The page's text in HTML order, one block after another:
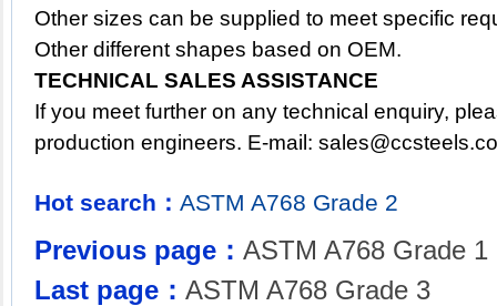
Other sizes can be supplied to meet specific
Other different shapes based on OEM.
TECHNICAL SALES ASSISTANCE
If you meet further on any technical enquiry,
production engineers. E-mail:
Hot search： ASTM A768 Grade 2
Previous page： ASTM A768 Grade 1
Last page： ASTM A768 Grade 3